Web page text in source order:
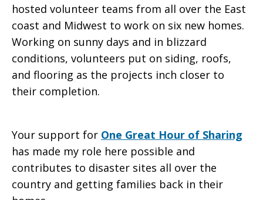
hosted volunteer teams from all over the East
coast and Midwest to work on six new homes.
Working on sunny days and in blizzard
conditions, volunteers put on siding, roofs,
and flooring as the projects inch closer to
their completion.
Your support for One Great Hour of Sharing
has made my role here possible and
contributes to disaster sites all over the
country and getting families back in their